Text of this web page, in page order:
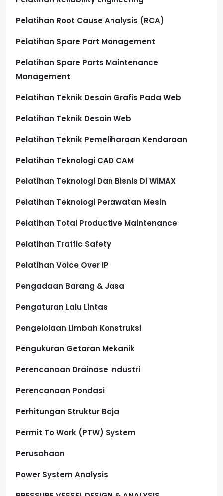
Pelatihan Root Cause Analysis (RCA)
Pelatihan Spare Part Management
Pelatihan Spare Parts Maintenance
Management
Pelatihan Teknik Desain Grafis Pada Web
Pelatihan Teknik Desain Web
Pelatihan Teknik Pemeliharaan Kendaraan
Pelatihan Teknologi CAD CAM
Pelatihan Teknologi Dan Bisnis Di WiMAX
Pelatihan Teknologi Perawatan Mesin
Pelatihan Total Productive Maintenance
Pelatihan Traffic Safety
Pelatihan Voice Over IP
Pengadaan Barang & Jasa
Pengaturan Lalu Lintas
Pengelolaan Limbah Konstruksi
Pengukuran Getaran Mekanik
Perencanaan Drainase Industri
Perencanaan Pondasi
Perhitungan Struktur Baja
Permit To Work (PTW) System
Perusahaan
Power System Analysis